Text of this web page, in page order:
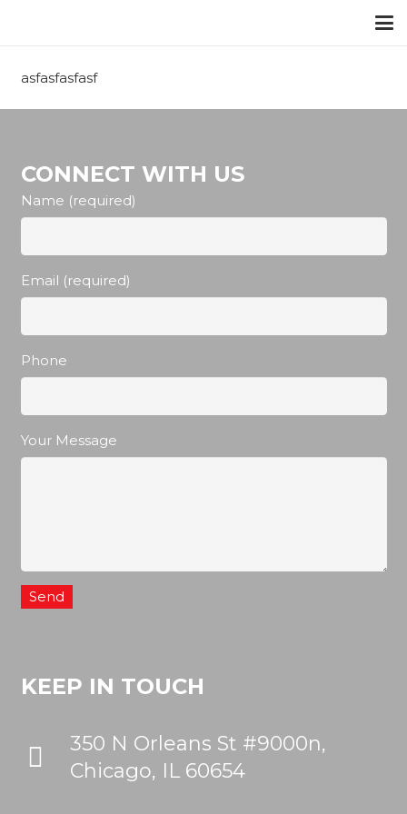
asfasfasfasf
CONNECT WITH US
Name (required)
Email (required)
Phone
Your Message
KEEP IN TOUCH
350 N Orleans St #9000n,
Chicago, IL 60654